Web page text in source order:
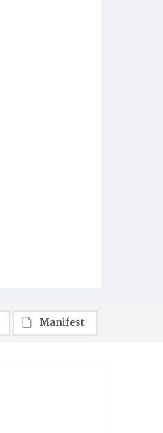
Manifest